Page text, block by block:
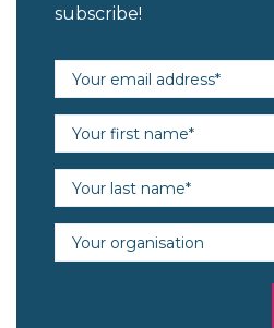
subscribe!
Email address
First name (required)
Last name (required)
Organisation